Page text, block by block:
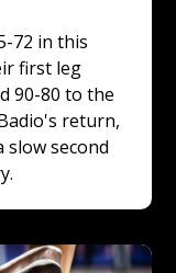
72 in this
first leg
90-80 to the
return,
slow second